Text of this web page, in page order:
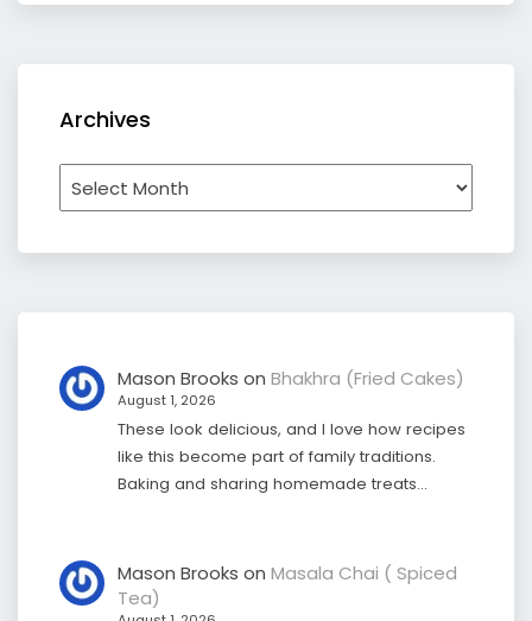
Archives
Archives
Mason Brooks on Bhakhra (Fried Cakes)
August 1, 2026
These look delicious, and I love how recipes
like this become part of family traditions.
Baking and sharing homemade treats…
Mason Brooks on Masala Chai ( Spiced
Tea)